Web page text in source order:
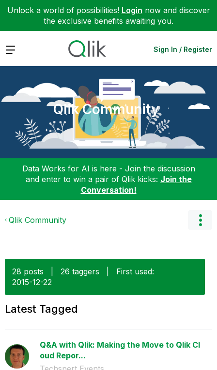
Unlock a world of possibilities! Login now and discover
the exclusive benefits awaiting you.
Expand Sign In / Register
Qlik Community
Data Works for AI is here - Join the discussion
and enter to win a pair of Qlik kicks: Join the
Conversation!
Qlik Community
28 posts 26 taggers
First used:
‎2015-12-22
Latest Tagged
Q&A with Qlik: Making the Move to Qlik Cl
oud Repor...